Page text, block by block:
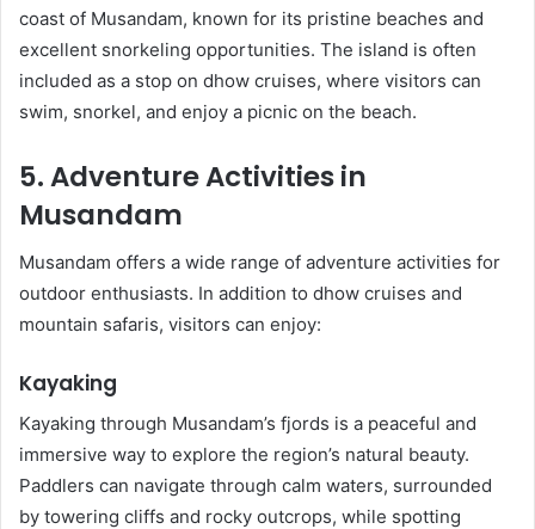
coast of Musandam, known for its pristine beaches and
excellent snorkeling opportunities. The island is often
included as a stop on dhow cruises, where visitors can
swim, snorkel, and enjoy a picnic on the beach.
5. Adventure Activities in
Musandam
Musandam offers a wide range of adventure activities for
outdoor enthusiasts. In addition to dhow cruises and
mountain safaris, visitors can enjoy:
Kayaking
Kayaking through Musandam’s fjords is a peaceful and
immersive way to explore the region’s natural beauty.
Paddlers can navigate through calm waters, surrounded
by towering cliffs and rocky outcrops, while spotting